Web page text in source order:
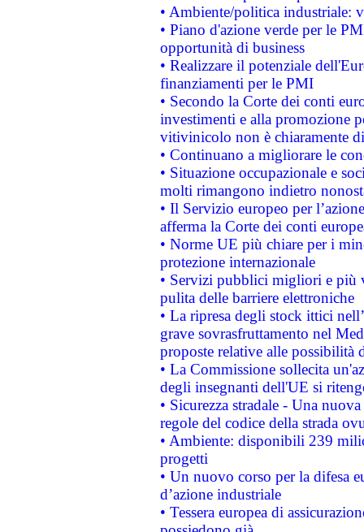
• Ambiente/politica industriale:
• Piano d'azione verde per le
opportunità di business
• Realizzare il potenziale
finanziamenti per le PMI
• Secondo la Corte dei conti
investimenti e alla promozione
vitivinicolo non è chiaramente
• Continuano a migliorare le
• Situazione occupazionale e
molti rimangono indietro
• Il Servizio europeo per
afferma la Corte dei conti
• Norme UE più chiare per i
protezione internazionale
• Servizi pubblici migliori e più
pulita delle barriere elettroniche
• La ripresa degli stock ittici
grave sovrasfruttamento nel
proposte relative alle possibilità
• La Commissione sollecita
degli insegnanti dell'UE si
• Sicurezza stradale - Una
regole del codice della strada
• Ambiente: disponibili 239
progetti
• Un nuovo corso per la difesa
d’azione industriale
• Tessera europea di